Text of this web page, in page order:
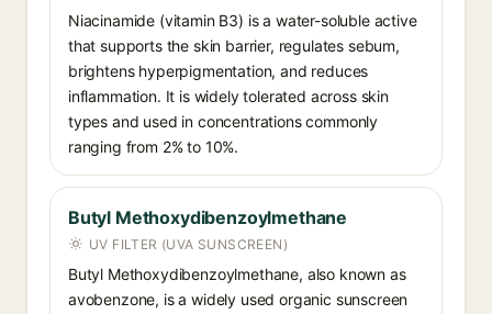
Niacinamide (vitamin B3) is a water-soluble active
that supports the skin barrier, regulates sebum,
brightens hyperpigmentation, and reduces
inflammation. It is widely tolerated across skin
types and used in concentrations commonly
ranging from 2% to 10%.
Butyl Methoxydibenzoylmethane
UV FILTER (UVA SUNSCREEN)
Butyl Methoxydibenzoylmethane, also known as
avobenzone, is a widely used organic sunscreen